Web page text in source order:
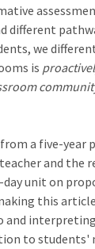
different
we
is
a five-year
and the
day unit on
this
and
to